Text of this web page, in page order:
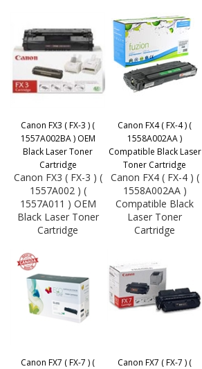
Canon FX3 ( FX-3 ) (
1557A002BA ) OEM
Black Laser Toner
Cartridge
Canon FX4 ( FX-4 ) (
1558A002AA )
Compatible Black Laser
Toner Cartridge
Canon FX3 ( FX-3 ) (
1557A002 ) (
1557A011 ) OEM
Black Laser Toner
Cartridge
Canon FX4 ( FX-4 ) (
1558A002AA )
Compatible Black
Laser Toner
Cartridge
Canon FX7 ( FX-7 ) (
Canon FX7 ( FX-7 ) (